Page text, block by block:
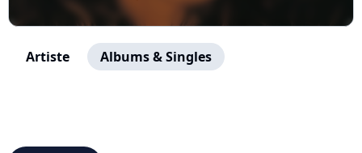
Artiste Albums & Singles